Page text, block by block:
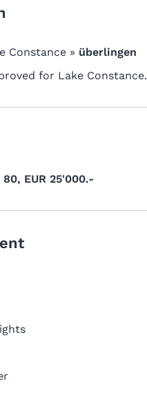
Constance » überlingen
for Lake Constance.
EUR 25'000.-